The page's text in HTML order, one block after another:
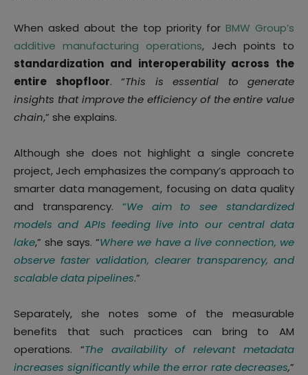
When asked about the top priority for BMW Group’s
additive manufacturing operations, Jech points to
standardization and interoperability across the
entire shopfloor. “This is essential to generate
insights that improve the efficiency of the entire value
chain,” she explains.
Although she does not highlight a single concrete
project, Jech emphasizes the company’s approach to
smarter data management, focusing on data quality
and transparency. “We aim to see standardized
models and APIs feeding live into our central data
lake,” she says. “Where we have a live connection, we
observe faster validation, clearer transparency, and
scalable data pipelines.”
Separately, she notes some of the measurable
benefits that such practices can bring to AM
operations. “The availability of relevant metadata
increases significantly while the error rate decreases,”